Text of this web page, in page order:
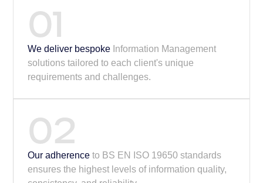
01
We deliver bespoke Information Management
solutions tailored to each client's unique
requirements and challenges.
02
Our adherenceto BS EN ISO 19650 standards
ensures the highest levels of information quality,